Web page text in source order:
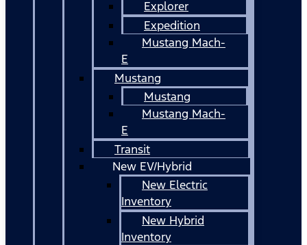
Explorer
Expedition
Mustang Mach-
E
Mustang
Mustang
Mustang Mach-
E
Transit
New EV/Hybrid
New Electric
Inventory
New Hybrid
Inventory